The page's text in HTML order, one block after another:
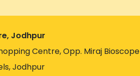
Jodhpur
Centre, Opp. Miraj Bioscope
Jodhpur